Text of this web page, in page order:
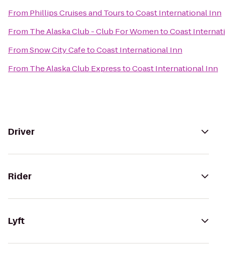
From Phillips Cruises and TourstoCoast International Inn
From The Alaska Club - Club For WomentoCoast
FromSnow City CafetoCoast International Inn
From The Alaska Club ExpresstoCoast International Inn
Driver
Rider
Lyft